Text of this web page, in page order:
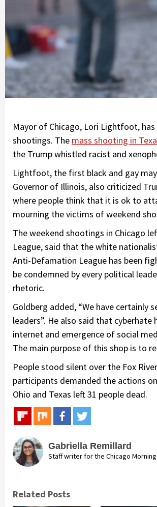
Mayor of Chicago, Lori Lightfoot,
shootings. The mass shooting in
the Trump whistled racist and
Lightfoot, the first black and gay
Governor of Illinois, also criticized
where people think that it is ok to
mourning the victims of weekend
The weekend shootings in Chicago
League, said that the white
Anti-Defamation League has been
be condemned by every political
rhetoric.
Goldberg added, “We have certainly
leaders”. He also said that
internet and emergence of social
The main purpose of this shop is to
People stood silent over the Fox
participants demanded the actions
Ohio and Texas left 31 people dead.
Gabriella Remillard
Staff writer for the Chicago
Related Posts